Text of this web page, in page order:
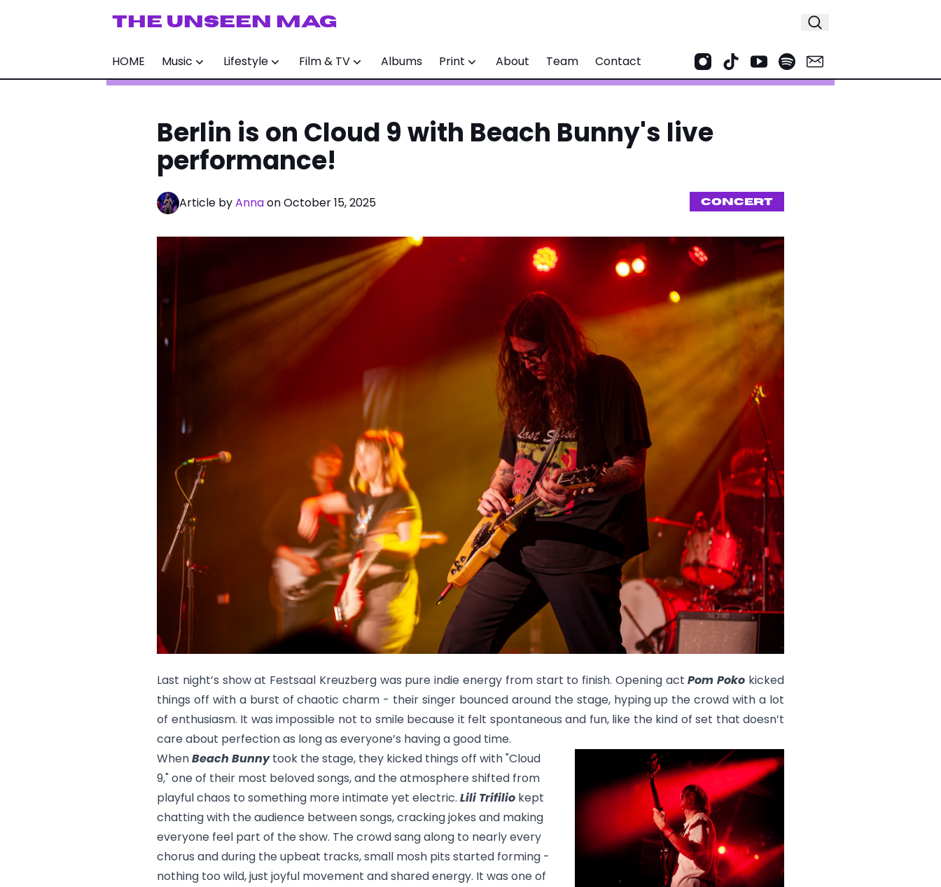
THE UNSEEN MAG
HOME Music Lifestyle Film & TV Albums Print About Team Contact
Berlin is on Cloud 9 with Beach Bunny's live
performance!
Article byAnnaon October 15, 2025 CONCERT
Last night’s show at Festsaal Kreuzberg was pure indie energy from start to finish. Opening actPom Poko kicked
things off with a burst of chaotic charm - their singer bounced around the stage, hyping up the crowd with a lot
of enthusiasm. It was impossible not to smile because it felt spontaneous and fun, like the kind of set that doesn’t
care about perfection as long as everyone’s having a good time.
WhenBeach Bunnytook the stage, they kicked things off with"Cloud
9,"one of their most beloved songs, and the atmosphere shifted from
playful chaos to something more intimate yet electric. Lili Trifilio kept
chatting with the audience between songs, cracking jokes and making
everyone feel part of the show. The crowd sang along to nearly every
chorus and during the upbeat tracks, small mosh pits started forming -
nothing too wild, just joyful movement and shared energy. It was one of